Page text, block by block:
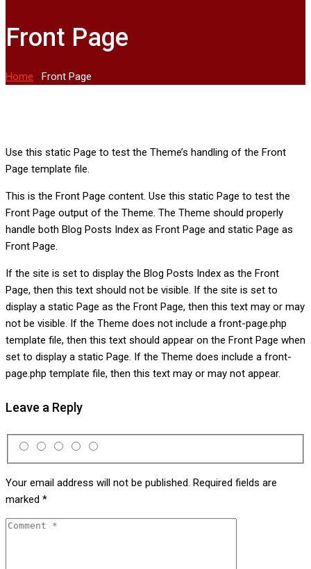
Front Page
Home -Front Page
Use this static Page to test the Theme’s handling of the Front
Page template file.
This is the Front Page content. Use this static Page to test the
Front Page output of the Theme. The Theme should properly
handle both Blog Posts Index as Front Page and static Page as
Front Page.
If the site is set to display the Blog Posts Index as the Front
Page, then this text should not be visible. If the site is set to
display a static Page as the Front Page, then this text may or may
not be visible. If the Theme does not include a front-page.php
template file, then this text should appear on the Front Page when
set to display a static Page. If the Theme does include a front-
page.php template file, then this text may or may not appear.
Leave a Reply
Your email address will not be published. Required fields are
marked *